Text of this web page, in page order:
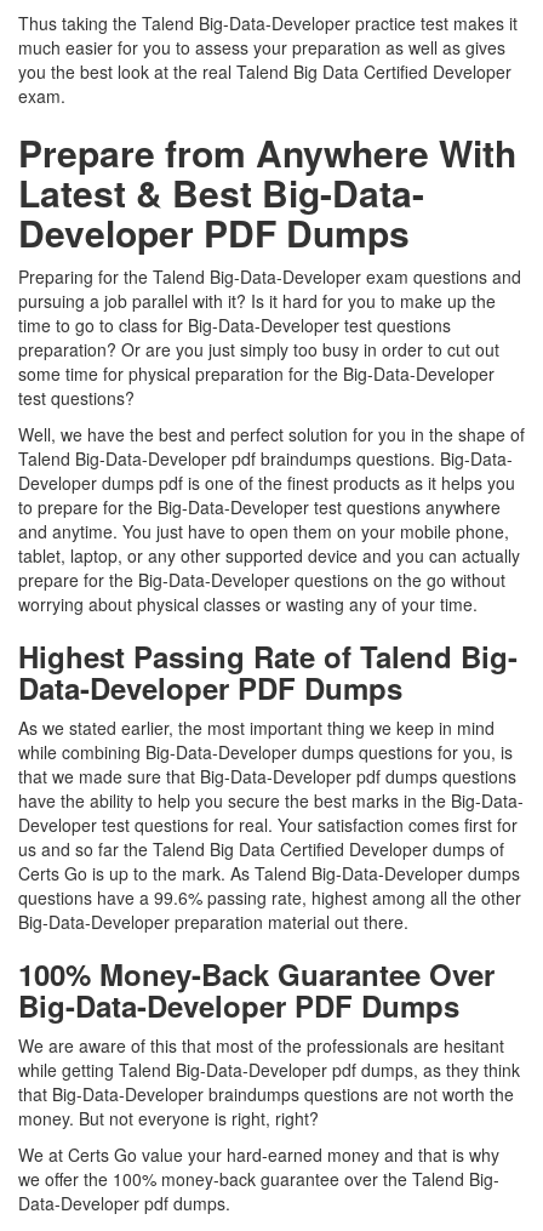
Thus taking the Talend Big-Data-Developer practice test makes it
much easier for you to assess your preparation as well as gives
you the best look at the real Talend Big Data Certified Developer
exam.
Prepare from Anywhere With
Latest & Best Big-Data-
Developer PDF Dumps
Preparing for the Talend Big-Data-Developer exam questions and
pursuing a job parallel with it? Is it hard for you to make up the
time to go to class for Big-Data-Developer test questions
preparation? Or are you just simply too busy in order to cut out
some time for physical preparation for the Big-Data-Developer
test questions?
Well, we have the best and perfect solution for you in the shape of
Talend Big-Data-Developer pdf braindumps questions. Big-Data-
Developer dumps pdf is one of the finest products as it helps you
to prepare for the Big-Data-Developer test questions anywhere
and anytime. You just have to open them on your mobile phone,
tablet, laptop, or any other supported device and you can actually
prepare for the Big-Data-Developer questions on the go without
worrying about physical classes or wasting any of your time.
Highest Passing Rate of Talend Big-
Data-Developer PDF Dumps
As we stated earlier, the most important thing we keep in mind
while combining Big-Data-Developer dumps questions for you, is
that we made sure that Big-Data-Developer pdf dumps questions
have the ability to help you secure the best marks in the Big-Data-
Developer test questions for real. Your satisfaction comes first for
us and so far the Talend Big Data Certified Developer dumps of
Certs Go is up to the mark. As Talend Big-Data-Developer dumps
questions have a 99.6% passing rate, highest among all the other
Big-Data-Developer preparation material out there.
100% Money-Back Guarantee Over
Big-Data-Developer PDF Dumps
We are aware of this that most of the professionals are hesitant
while getting Talend Big-Data-Developer pdf dumps, as they think
that Big-Data-Developer braindumps questions are not worth the
money. But not everyone is right, right?
We at Certs Go value your hard-earned money and that is why
we offer the 100% money-back guarantee over the Talend Big-
Data-Developer pdf dumps.